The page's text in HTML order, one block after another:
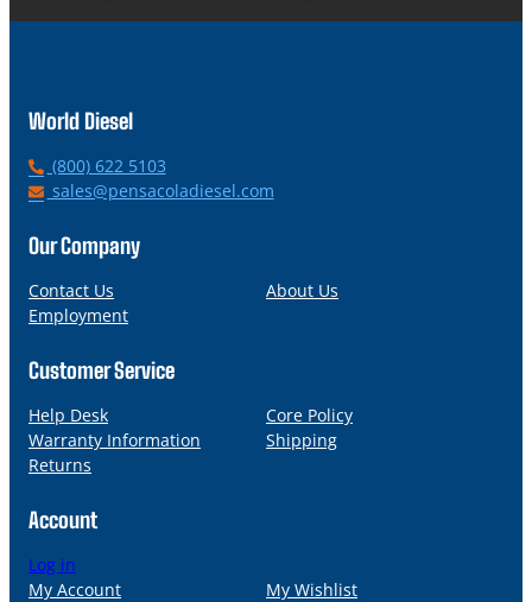
World Diesel
P
h
n
(800) 622 5103
E
a
l
sales@pensacoladiesel.com
Our Company
Contact Us
About Us
Employment
Customer Service
Help Desk
Core Policy
Warranty Information
Shipping
Returns
Account
Log in
My Account
My Wishlist